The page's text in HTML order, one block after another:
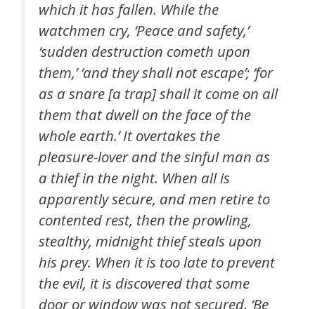
which it has fallen. While the
watchmen cry, ‘Peace and safety,’
‘sudden destruction cometh upon
them,’ ‘and they shall not escape’; ‘for
as a snare [a trap] shall it come on all
them that dwell on the face of the
whole earth.’ It overtakes the
pleasure-lover and the sinful man as
a thief in the night. When all is
apparently secure, and men retire to
contented rest, then the prowling,
stealthy, midnight thief steals upon
his prey. When it is too late to prevent
the evil, it is discovered that some
door or window was not secured. ‘Be